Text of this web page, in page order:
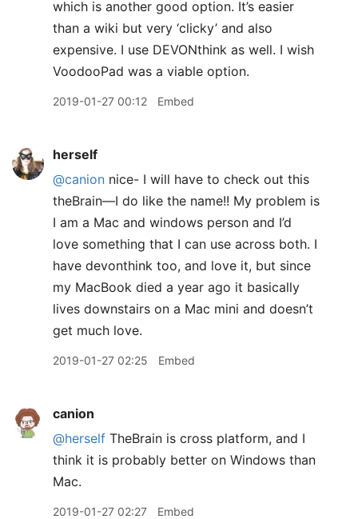
which is another good option. It’s easier
than a wiki but very ‘clicky’ and also
expensive. I use DEVONthink as well. I wish
VoodooPad was a viable option.
2019-01-27 00:12 Embed
herself
@canion nice- I will have to check out this
theBrain—I do like the name!! My problem is
I am a Mac and windows person and I’d
love something that I can use across both. I
have devonthink too, and love it, but since
my MacBook died a year ago it basically
lives downstairs on a Mac mini and doesn’t
get much love.
2019-01-27 02:25 Embed
canion
@herself TheBrain is cross platform, and I
think it is probably better on Windows than
Mac.
2019-01-27 02:27 Embed